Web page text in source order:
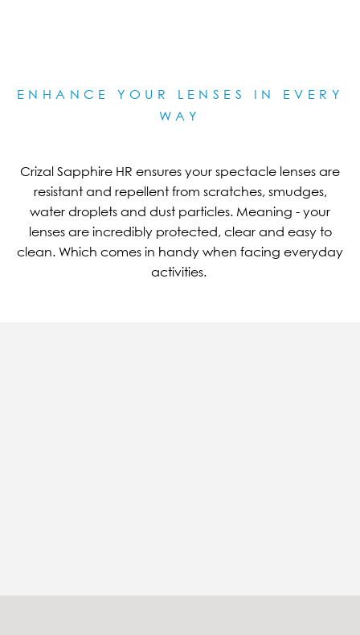
ENHANCE YOUR LENSES IN EVERY
WAY
Crizal Sapphire HR ensures your spectacle lenses are
resistant and repellent from scratches, smudges,
water droplets and dust particles. Meaning - your
lenses are incredibly protected, clear and easy to
clean. Which comes in handy when facing everyday
activities.